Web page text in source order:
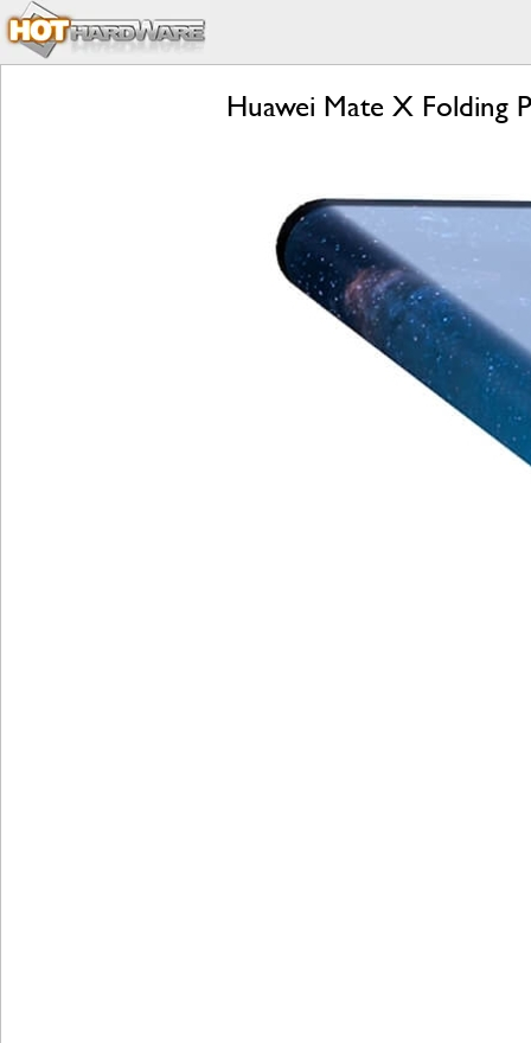
Huawei Mate X Folding